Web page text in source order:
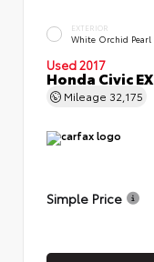
EXTERIOR
White Orchid Pearl
Used 2017
Honda Civic EX
Mileage 32,175
Simple Price